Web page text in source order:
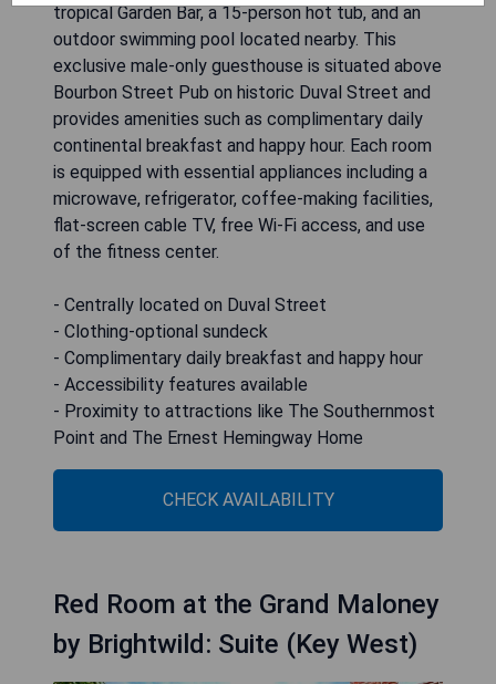
tropical Garden Bar, a 15-person hot tub, and an
outdoor swimming pool located nearby. This
exclusive male-only guesthouse is situated above
Bourbon Street Pub on historic Duval Street and
provides amenities such as complimentary daily
continental breakfast and happy hour. Each room
is equipped with essential appliances including a
microwave, refrigerator, coffee-making facilities,
flat-screen cable TV, free Wi-Fi access, and use
of the fitness center.
- Centrally located on Duval Street
- Clothing-optional sundeck
- Complimentary daily breakfast and happy hour
- Accessibility features available
- Proximity to attractions like The Southernmost
Point and The Ernest Hemingway Home
CHECK AVAILABILITY
Red Room at the Grand Maloney
by Brightwild: Suite (Key West)